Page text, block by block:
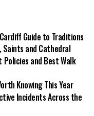
Guide to Traditions
Saints and Cathedral
Policies and Best Walk
Knowing This Year
Incidents Across the